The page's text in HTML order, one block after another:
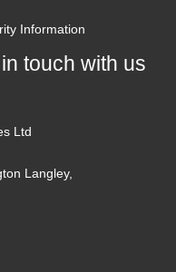
Information
touch with us
Ltd
Langley,